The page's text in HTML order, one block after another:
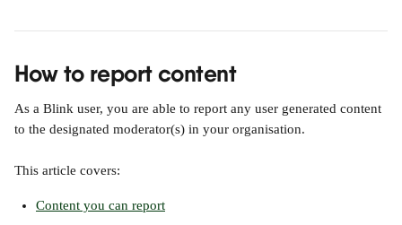
How to report content
As a Blink user, you are able to report any user generated content
to the designated moderator(s) in your organisation.
This article covers:
Content you can report